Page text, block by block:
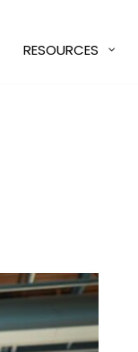
RESOURCES